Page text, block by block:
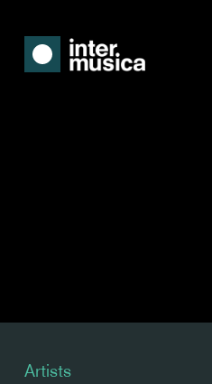
Artists